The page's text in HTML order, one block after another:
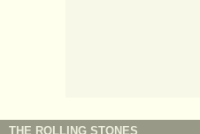
THE ROLLING STONES